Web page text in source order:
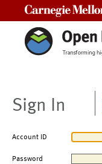
Sign In
Account ID
Password